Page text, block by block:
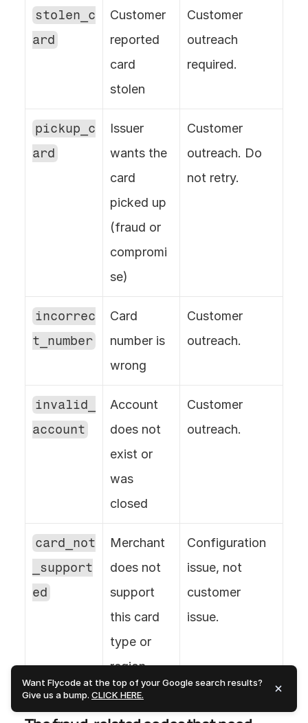
stolen_c
ard
Customer
reported
card
stolen
Customer
outreach
required.
pickup_c
ard
Issuer
wants the
card
picked up
(fraud or
compromi
se)
Customer
outreach. Do
not retry.
incorrec
t_number
Card
number is
wrong
Customer
outreach.
invalid_
account
Account
does not
exist or
was
closed
Customer
outreach.
card_not
_support
ed
Merchant
does not
support
this card
type or
region
Configuration
issue, not
customer
issue.
Want Flycode at the top of your Google search results?
Give us a bump. CLICK HERE.